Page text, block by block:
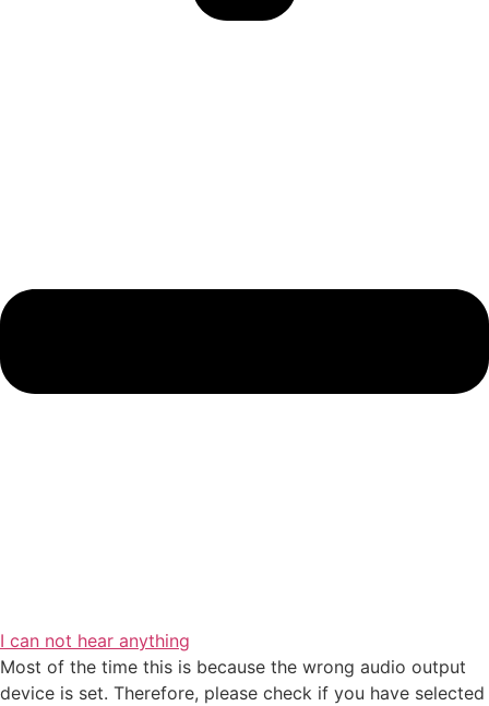
I can not hear anything
Most of the time this is because the wrong audio output
device is set. Therefore, please check if you have selected